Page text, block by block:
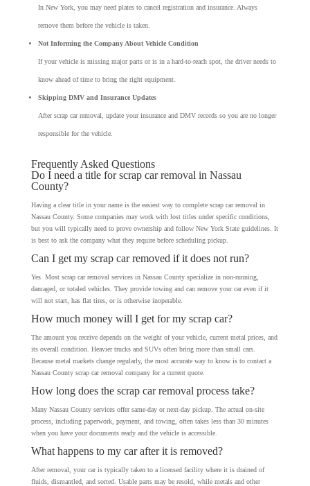
In New York, you may need plates to cancel registration and insurance. Always
remove them before the vehicle is taken.
Not Informing the Company About Vehicle Condition
If your vehicle is missing major parts or is in a hard-to-reach spot, the driver needs to
know ahead of time to bring the right equipment.
Skipping DMV and Insurance Updates
After scrap car removal, update your insurance and DMV records so you are no longer
responsible for the vehicle.
Frequently Asked Questions
Do I need a title for scrap car removal in Nassau
County?
Having a clear title in your name is the easiest way to complete scrap car removal in
Nassau County. Some companies may work with lost titles under specific conditions,
but you will typically need to prove ownership and follow New York State guidelines. It
is best to ask the company what they require before scheduling pickup.
Can I get my scrap car removed if it does not run?
Yes. Most scrap car removal services in Nassau County specialize in non-running,
damaged, or totaled vehicles. They provide towing and can remove your car even if it
will not start, has flat tires, or is otherwise inoperable.
How much money will I get for my scrap car?
The amount you receive depends on the weight of your vehicle, current metal prices, and
its overall condition. Heavier trucks and SUVs often bring more than small cars.
Because metal markets change regularly, the most accurate way to know is to contact a
Nassau County scrap car removal company for a current quote.
How long does the scrap car removal process take?
Many Nassau County services offer same-day or next-day pickup. The actual on-site
process, including paperwork, payment, and towing, often takes less than 30 minutes
when you have your documents ready and the vehicle is accessible.
What happens to my car after it is removed?
After removal, your car is typically taken to a licensed facility where it is drained of
fluids, dismantled, and sorted. Usable parts may be resold, while metals and other